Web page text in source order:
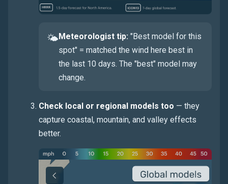
🌤Meteorologist tip: "Best model for this
spot" = matched the wind here best in
the last 10 days. The "best" model may
change.
Check local or regional models too — they
capture coastal, mountain, and valley effects
better.